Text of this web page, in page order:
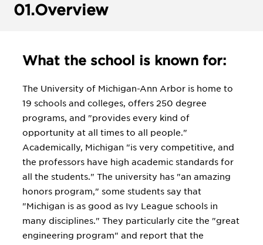
01.Overview
What the school is known for:
The University of Michigan-Ann Arbor is home to
19 schools and colleges, offers 250 degree
programs, and "provides every kind of
opportunity at all times to all people."
Academically, Michigan "is very competitive, and
the professors have high academic standards for
all the students." The university has "an amazing
honors program," some students say that
"Michigan is as good as Ivy League schools in
many disciplines." They particularly cite the "great
engineering program" and report that the